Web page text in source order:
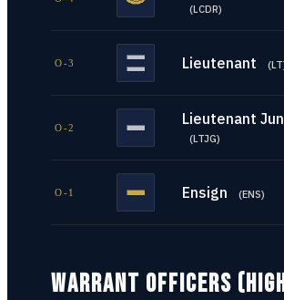
(LCDR)
O-3 Lieutenant (LT
O-2 Lieutenant
(LTJG)
O-1 Ensign (ENS)
WARRANT OFFICERS